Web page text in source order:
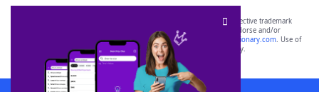
SCRABBLE® and WORDS WITH FRIENDS® are the property of their respective trademark
owners. These trademark owners are not affiliated with, and do not endorse and/or
sponsor, LoveToKnow®, its products or its websites, including
yourdictionary.com. Use of
this trademark onyourdictionary.com is for informational purposes only.